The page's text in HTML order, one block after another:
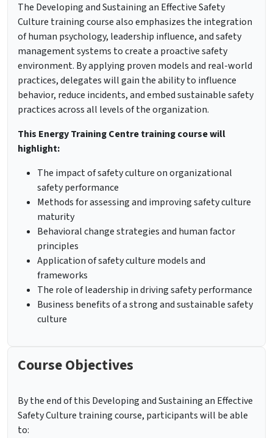
The Developing and Sustaining an Effective Safety
Culture training course also emphasizes the integration
of human psychology, leadership influence, and safety
management systems to create a proactive safety
environment. By applying proven models and real-world
practices, delegates will gain the ability to influence
behavior, reduce incidents, and embed sustainable safety
practices across all levels of the organization.
This Energy Training Centre training course will
highlight:
The impact of safety culture on organizational
safety performance
Methods for assessing and improving safety culture
maturity
Behavioral change strategies and human factor
principles
Application of safety culture models and
frameworks
The role of leadership in driving safety performance
Business benefits of a strong and sustainable safety
culture
Course Objectives
By the end of this Developing and Sustaining an Effective
Safety Culture training course, participants will be able
to: